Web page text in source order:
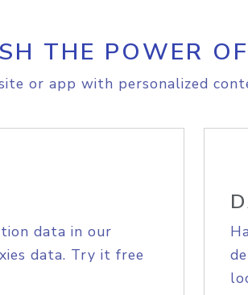
THE POWER
or app with personalized
data in our
data. Try it free